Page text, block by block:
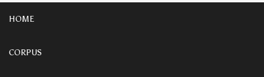
HOME
CORPUS